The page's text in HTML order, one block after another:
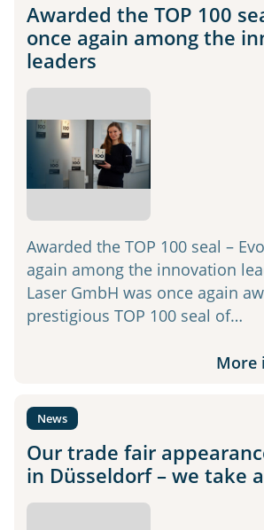
Awarded the TOP 100
once again among the
leaders
Awarded the TOP 100 seal –
again among the innovation
Laser GmbH was once again
prestigious TOP 100 seal of…
More
News
Our trade fair
in Düsseldorf – we take